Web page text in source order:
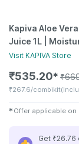
Kapiva Aloe
Juice 1L |
Visit KAPIVA Store
₹535.20✱ ₹
₹267.6/combikit
✱ Offer applicable on
Get ₹26.76